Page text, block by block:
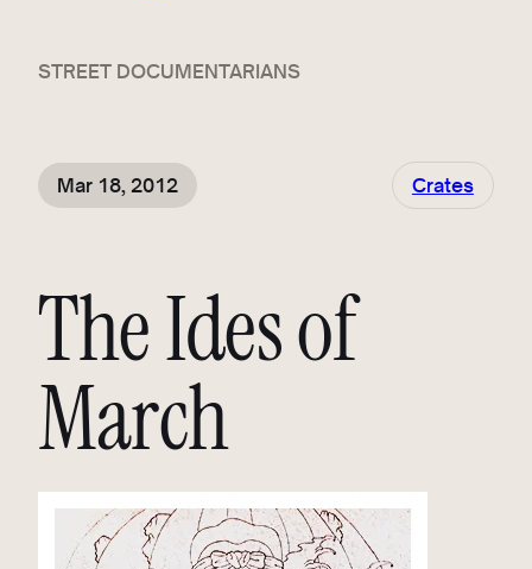
STREET DOCUMENTARIANS
Mar 18, 2012 Crates
The Ides of
March